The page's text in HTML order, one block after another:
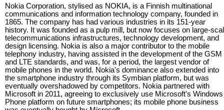
Nokia Corporation, stylised as NOKIA, is a Finnish multinational
communications and information technology company, founded in
1865. The company has had various industries in its 151-year
history. It was founded as a pulp mill, but now focuses on large-
telecommunications infrastructures, technology development, and
design licensing. Nokia is also a major contributor to the mobile
telephony industry, having assisted in the development of the GSM
and LTE standards, and was, for a period, the largest vendor of
mobile phones in the world. Nokia's dominance also extended into
the smartphone industry through its Symbian platform, but was
eventually overshadowed by competitors. Nokia partnered with
Microsoft in 2011, agreeing to exclusively use Microsoft's Windows
Phone platform on future smartphones; its mobile phone business